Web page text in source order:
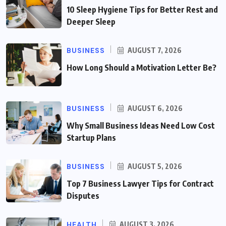
10 Sleep Hygiene Tips for Better Rest and
Deeper Sleep
BUSINESS AUGUST 7, 2026
How Long Should a Motivation Letter Be?
BUSINESS AUGUST 6, 2026
Why Small Business Ideas Need Low Cost
Startup Plans
BUSINESS AUGUST 5, 2026
Top 7 Business Lawyer Tips for Contract
Disputes